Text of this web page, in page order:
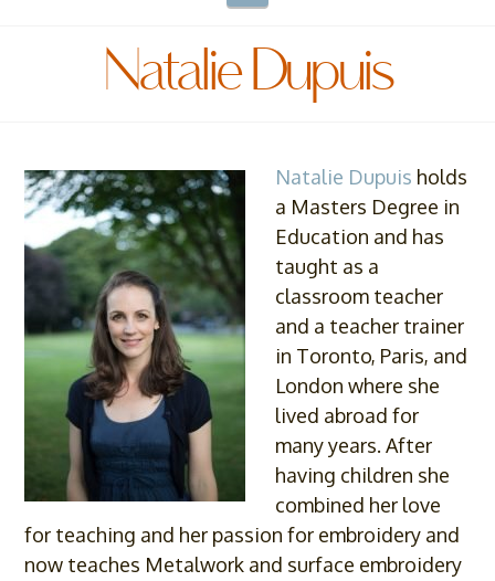
Natalie Dupuis
Natalie Dupuis holds
a Masters Degree in
Education and has
taught as a
classroom teacher
and a teacher trainer
in Toronto, Paris, and
London where she
lived abroad for
many years. After
having children she
combined her love
for teaching and her passion for embroidery and
now teaches Metalwork and surface embroidery